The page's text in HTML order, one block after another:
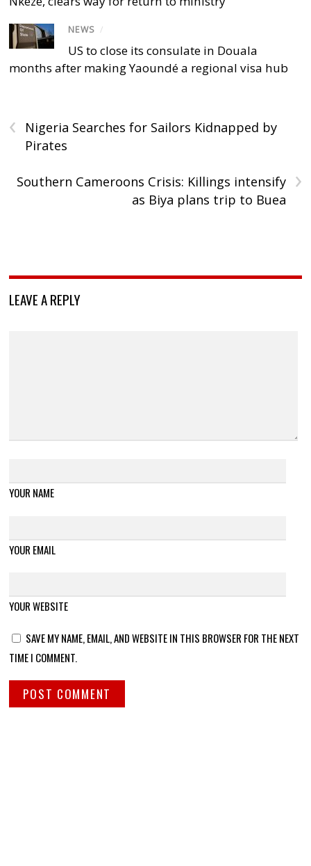
NEWS /
US to close its consulate in Douala
months after making Yaoundé a regional visa hub
‹
Nigeria Searches for Sailors Kidnapped by
Pirates
›
Southern Cameroons Crisis: Killings intensify
as Biya plans trip to Buea
LEAVE A REPLY
YOUR NAME
YOUR EMAIL
YOUR WEBSITE
SAVE MY NAME, EMAIL, AND WEBSITE IN THIS BROWSER FOR THE NEXT
TIME I COMMENT.